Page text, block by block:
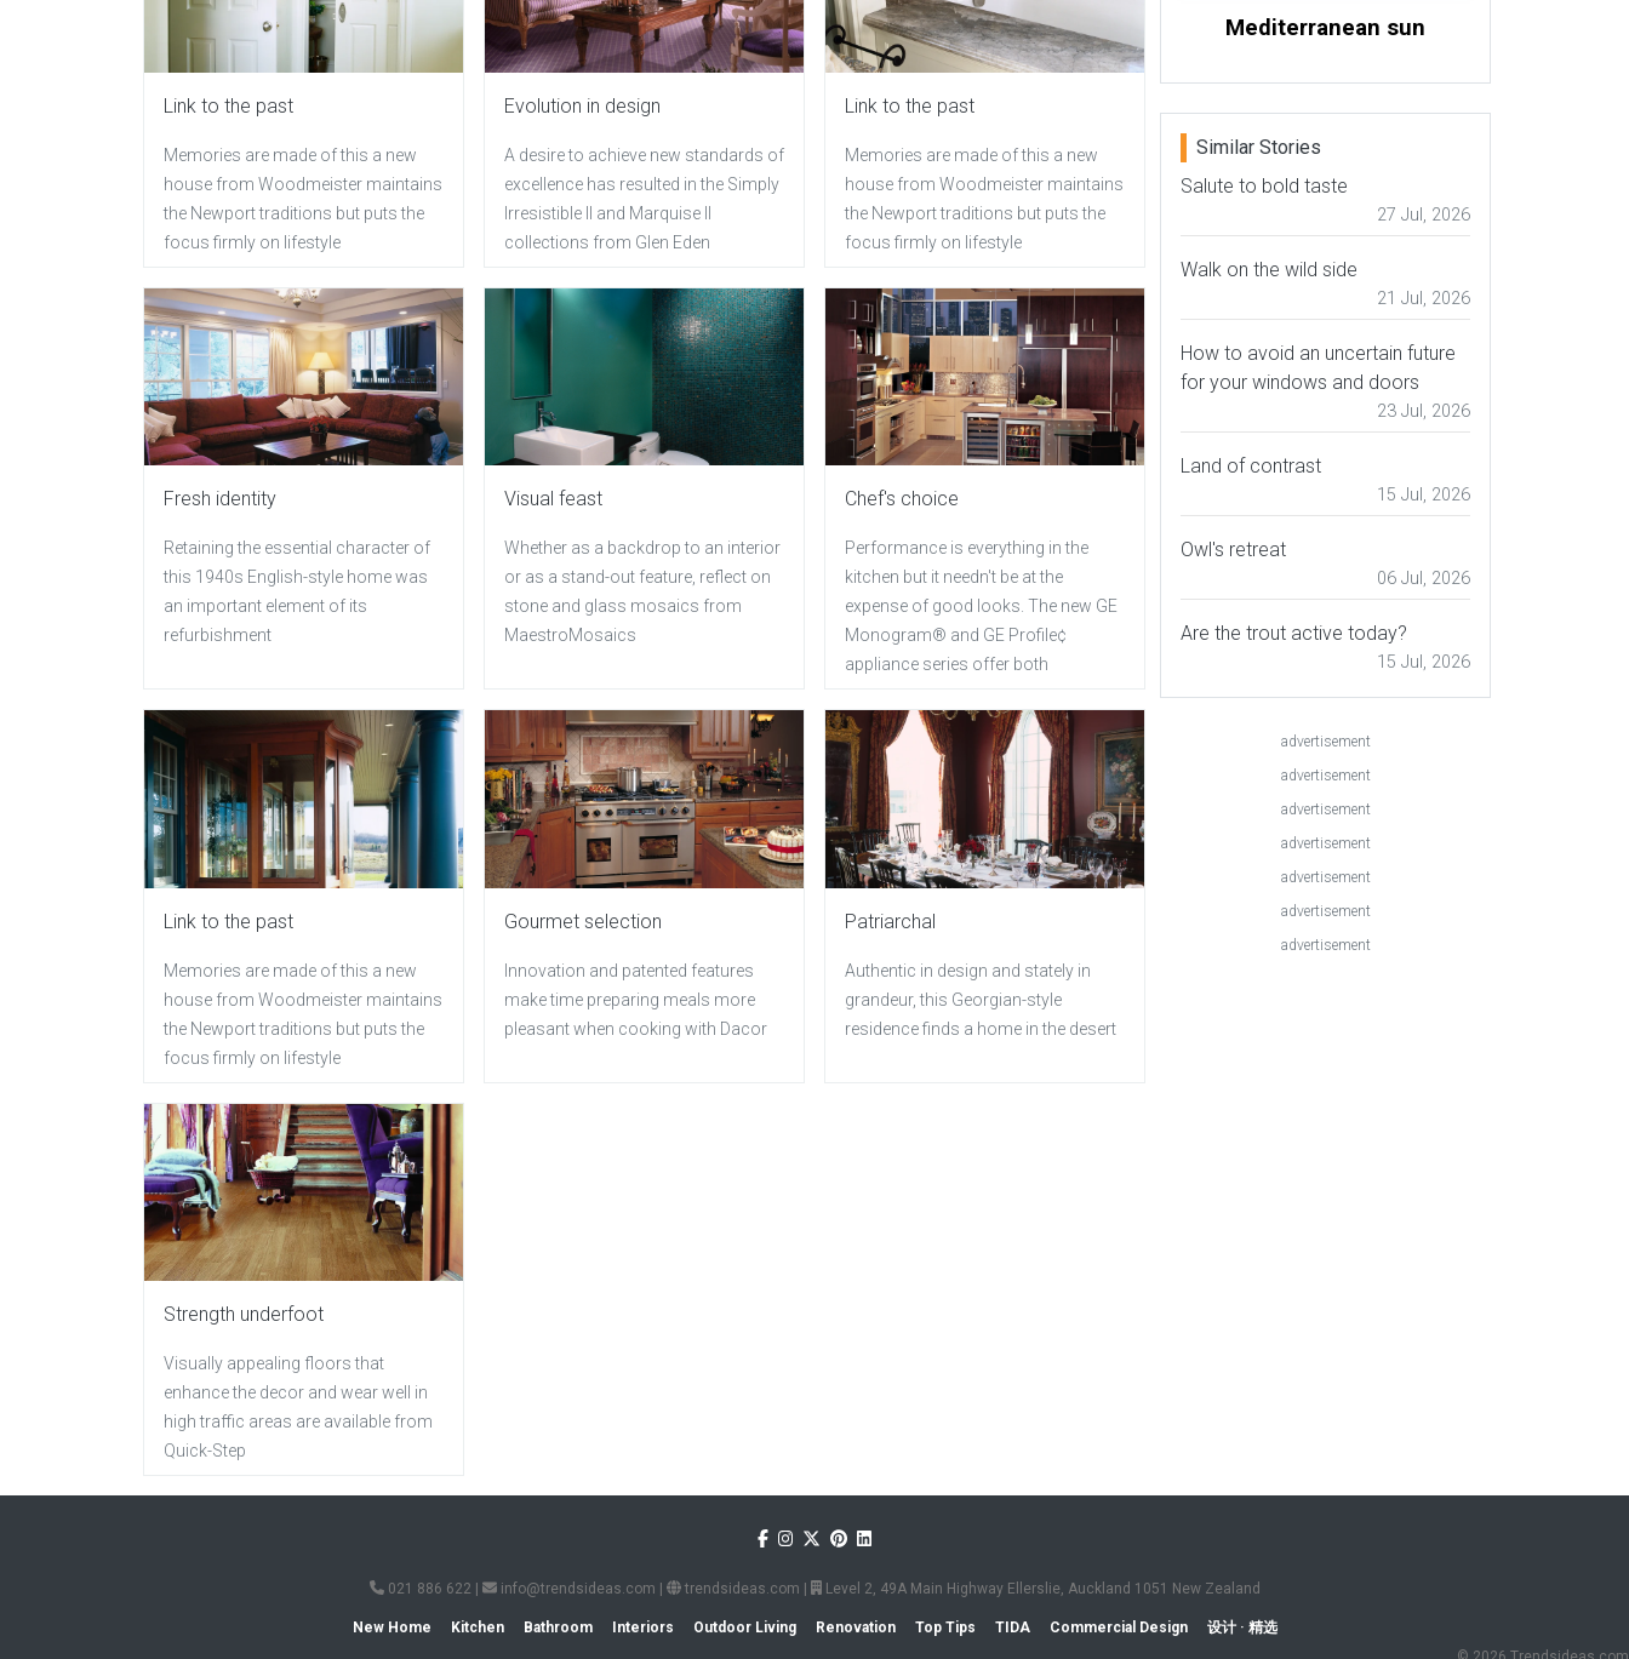
Link to the past
Memories are made of this a new
house from Woodmeister maintains
the Newport traditions but puts the
focus firmly on lifestyle
Evolution in design
A desire to achieve new standards of
excellence has resulted in the Simply
Irresistible II and Marquise II
collections from Glen Eden
Link to the past
Memories are made of this a new
house from Woodmeister maintains
the Newport traditions but puts the
focus firmly on lifestyle
Fresh identity
Retaining the essential character of
this 1940s English-style home was
an important element of its
refurbishment
Visual feast
Whether as a backdrop to an interior
or as a stand-out feature, reflect on
stone and glass mosaics from
MaestroMosaics
Chef's choice
Performance is everything in the
kitchen but it needn't be at the
expense of good looks. The new GE
Monogram® and GE Profile¢
appliance series offer both
Link to the past
Memories are made of this a new
house from Woodmeister maintains
the Newport traditions but puts the
focus firmly on lifestyle
Gourmet selection
Innovation and patented features
make time preparing meals more
pleasant when cooking with Dacor
Patriarchal
Authentic in design and stately in
grandeur, this Georgian-style
residence finds a home in the desert
Strength underfoot
Visually appealing floors that
enhance the decor and wear well in
high traffic areas are available from
Quick-Step
Mediterranean sun
Similar Stories
Salute to bold taste
27 Jul, 2026
Walk on the wild side
21 Jul, 2026
How to avoid an uncertain future
for your windows and doors
23 Jul, 2026
Land of contrast
15 Jul, 2026
Owl's retreat
06 Jul, 2026
Are the trout active today?
15 Jul, 2026
advertisement
advertisement
advertisement
advertisement
advertisement
advertisement
advertisement
021 886 622 | info@trendsideas.com | trendsideas.com | Level 2, 49A Main Highway Ellerslie, Auckland 1051 New Zealand
New Home Kitchen Bathroom Interiors Outdoor Living Renovation Top Tips TIDA Commercial Design
设计 · 精选